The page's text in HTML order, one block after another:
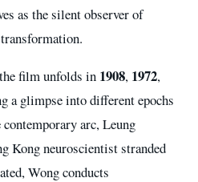
as the silent observer of
film unfolds in 1908, 1972,
a glimpse into different epochs
arc, Leung
Kong neuroscientist stranded
Wong conducts